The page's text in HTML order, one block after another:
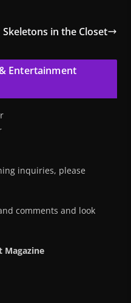
Skeletons in the Closet
Entertainment
inquiries, please
comments and look
Magazine